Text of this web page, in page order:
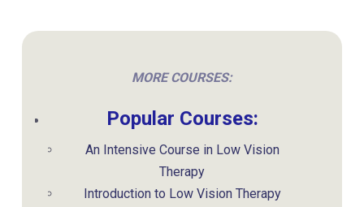
MORE COURSES:
Popular Courses:
An Intensive Course in Low Vision
Therapy
Introduction to Low Vision Therapy